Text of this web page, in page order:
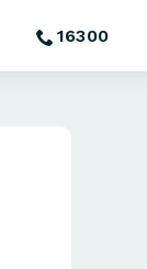
16300